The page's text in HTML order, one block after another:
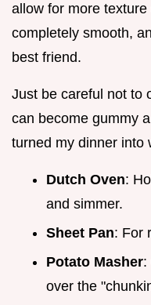
allow for more
completely smooth,
best friend.
Just be careful not to
can become gummy
turned my dinner into
Dutch Oven:
and simmer.
Sheet Pan: For
Potato Masher:
over the